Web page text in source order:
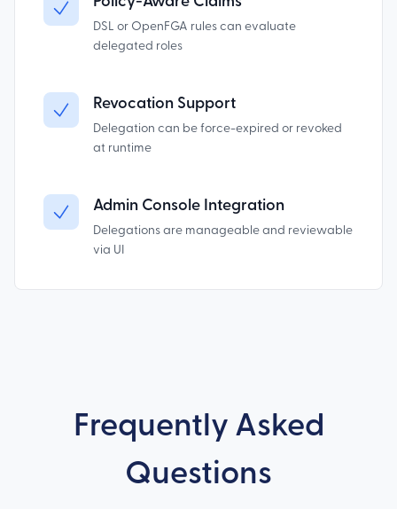
DSL or OpenFGA rules can evaluate
delegated roles
Revocation Support
Delegation can be force-expired or revoked
at runtime
Admin Console Integration
Delegations are manageable and reviewable
via UI
Frequently Asked
Questions